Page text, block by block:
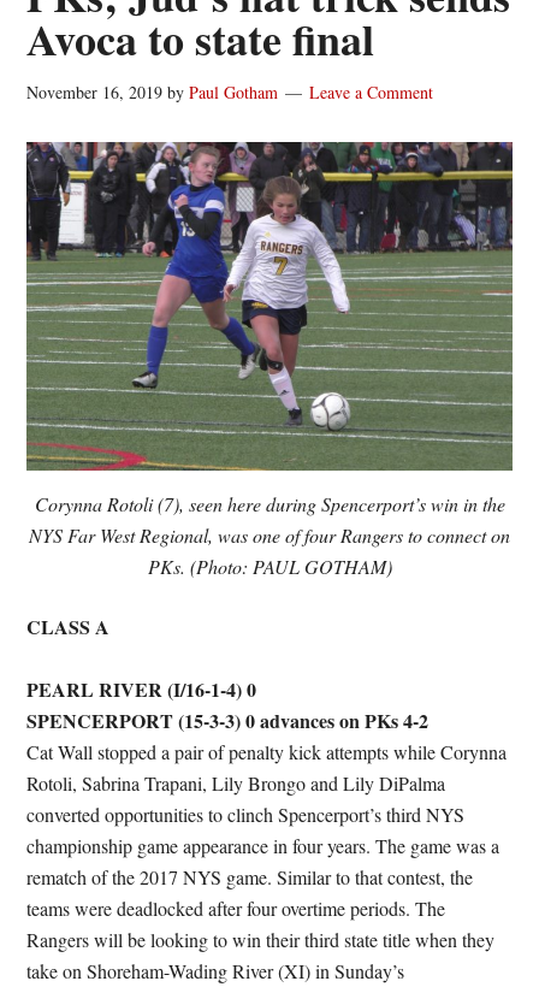
Avoca to state final
November 16, 2019 byPaul Gotham Leave a Comment
Corynna Rotoli (7), seen here during Spencerport’s win in the
NYS Far West Regional, was one of four Rangers to connect on
PKs. (Photo: PAUL GOTHAM)
CLASS A
PEARL RIVER (I/16-1-4) 0
SPENCERPORT (15-3-3) 0 advances on PKs 4-2
Cat Wall stopped a pair of penalty kick attempts while Corynna
Rotoli, Sabrina Trapani, Lily Brongo and Lily DiPalma
converted opportunities to clinch Spencerport’s third NYS
championship game appearance in four years. The game was a
rematch of the 2017 NYS game. Similar to that contest, the
teams were deadlocked after four overtime periods. The
Rangers will be looking to win their third state title when they
take on Shoreham-Wading River (XI) in Sunday’s